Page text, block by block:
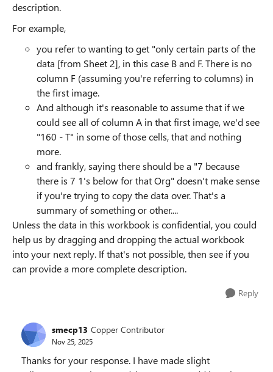
description.
For example,
you refer to wanting to get "only certain parts of the
data [from Sheet 2], in this case B and F. There is no
column F (assuming you're referring to columns) in
the first image.
And although it's reasonable to assume that if we
could see all of column A in that first image, we'd see
"160 - T" in some of those cells, that and nothing
more.
and frankly, saying there should be a "7 because
there is 7 1's below for that Org" doesn't make sense
if you're trying to copy the data over. That's a
summary of something or other....
Unless the data in this workbook is confidential, you could
help us by dragging and dropping the actual workbook
into your next reply. If that's not possible, then see if you
can provide a more complete description.
Reply
smecp13 Copper Contributor
Nov 25, 2025
Thanks for your response. I have made slight